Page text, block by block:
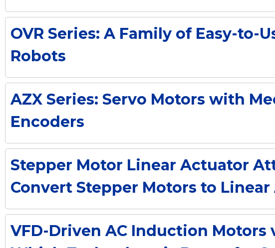
OVR Series: A Family of Easy-to-
Robots
AZX Series: Servo Motors with
Encoders
Stepper Motor Linear Actuator
Convert Stepper Motors to
VFD-Driven AC Induction Motors